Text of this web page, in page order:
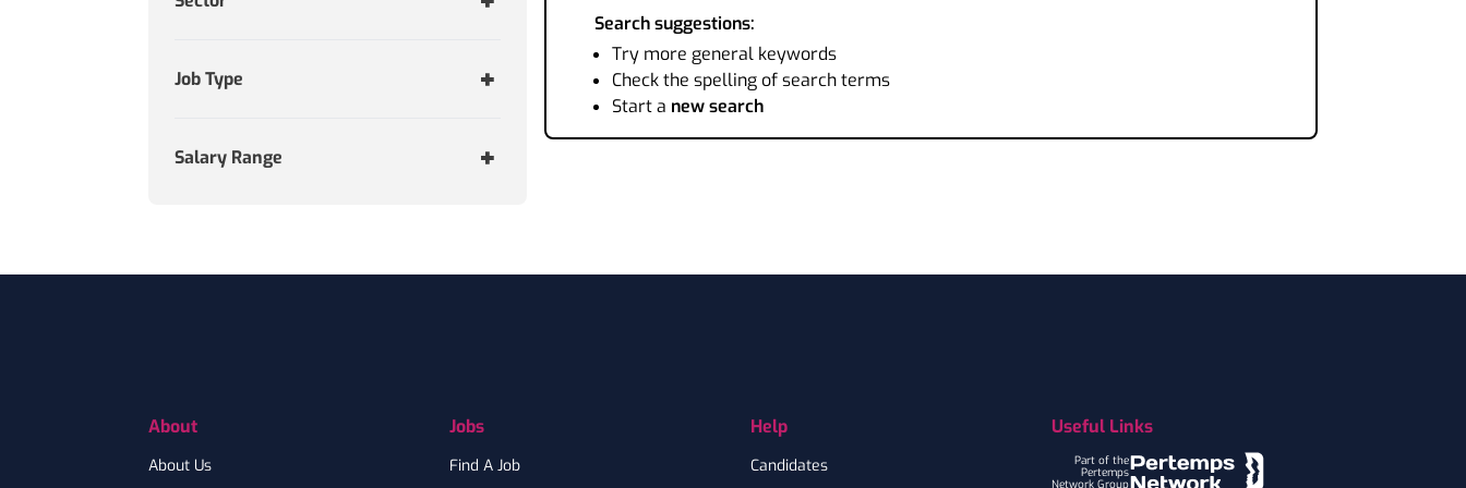
Job Type
Salary Range
Search suggestions:
Try more general keywords
Check the spelling of search terms
Start a new search
About
About Us
Jobs
Find A Job
Help
Candidates
Useful Links
Part of the
Pertemps
Network Group